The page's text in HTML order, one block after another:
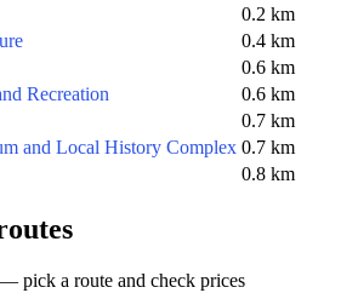
0.2 km
0.4 km
0.6 km
Recreation
0.6 km
0.7 km
and Local History Complex 0.7 km
0.8 km
pick a route and check prices